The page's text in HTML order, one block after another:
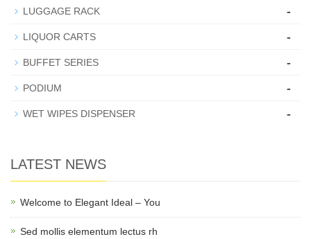
LUGGAGE RACK -
LIQUOR CARTS -
BUFFET SERIES -
PODIUM -
WET WIPES DISPENSER -
LATEST NEWS
Welcome to Elegant Ideal – You
Sed mollis elementum lectus rh